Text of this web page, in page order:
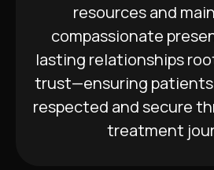
resources and
compassionate
lasting relationships
trust—ensuring patients
respected and secure
treatment